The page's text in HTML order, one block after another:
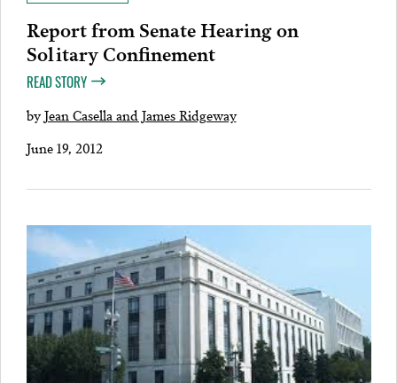
Report from Senate Hearing on
Solitary Confinement
READ STORY
byJean Casella and James Ridgeway
June 19, 2012